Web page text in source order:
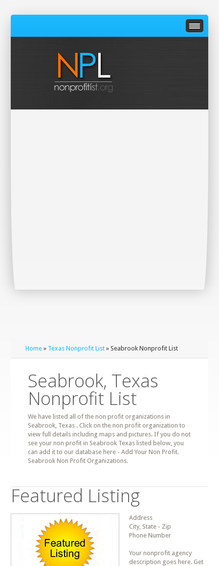
Home » Texas Nonprofit List » Seabrook Nonprofit List
Seabrook, Texas
Nonprofit List
We have listed all of the non profit organizations in
Seabrook, Texas . Click on the non profit organization to
view full details including maps and pictures. If you do not
see your non profit in Seabrook Texas listed below, you
can add it to our database here - Add Your Non Profit.
Seabrook Non Profit Organizations.
Featured Listing
Address
City, State - Zip
Phone Number
Your nonprofit agency
description goes here. Get